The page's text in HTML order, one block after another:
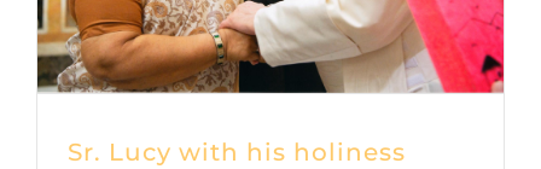
Sr. Lucy with his holiness